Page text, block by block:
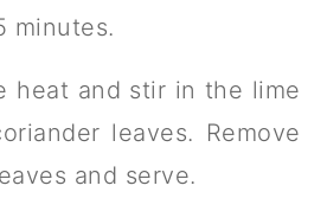
minutes.
heat and stir in the lime
leaves. Remove
and serve.